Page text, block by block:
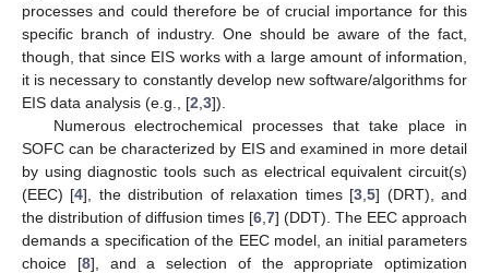
processes and could therefore be of crucial importance for this
specific branch of industry. One should be aware of the fact,
though, that since EIS works with a large amount of information,
it is necessary to constantly develop new software/algorithms for
EIS data analysis (e.g., [2 3]).
Numerous electrochemical processes that take place in
SOFC can be characterized by EIS and examined in more detail
by using diagnostic tools such as electrical equivalent circuit(s)
(EEC) [4], the distribution of relaxation times [3 ,5] (DRT), and
the distribution of diffusion times [6 7] (DDT). The EEC approach
demands a specification of the EEC model, an initial parameters
choice [8], and a selection of the appropriate optimization